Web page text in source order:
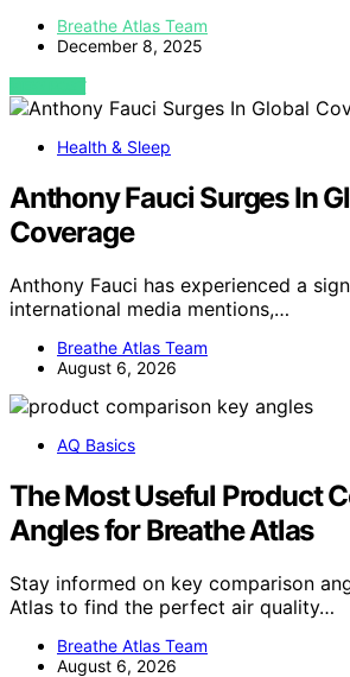
Breathe Atlas Team
December 8, 2025
VIEW POST
Health & Sleep
Anthony Fauci Surges In
Coverage
Anthony Fauci has experienced a
international media mentions,…
Breathe Atlas Team
August 6, 2026
AQ Basics
The Most Useful Product
Angles for Breathe Atlas
Stay informed on key comparison
Atlas to find the perfect air quality…
Breathe Atlas Team
August 6, 2026